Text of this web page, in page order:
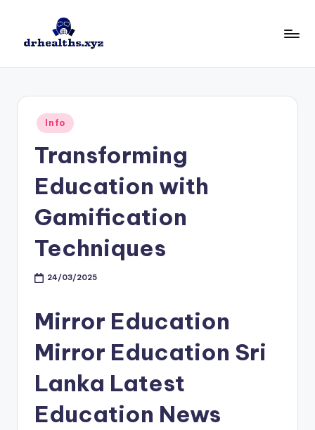
Posted
in
Info
Transforming
Education with
Gamification
Techniques
24/03/2025
Mirror Education
Mirror Education Sri
Lanka Latest
Education News